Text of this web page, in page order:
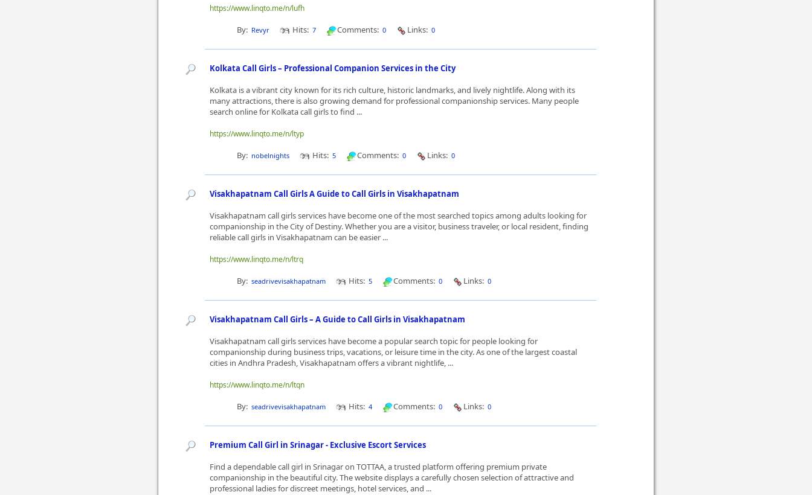
https://www.linqto.me/n/lufh
By: Revyr Hits: 7 Comments: 0 Links: 0
Kolkata Call Girls – Professional Companion Services in the City
Kolkata is a vibrant city known for its rich culture, historic landmarks, and lively nightlife. Along with its
many attractions, there is also growing demand for professional companionship services. Many people
search online for Kolkata call girls to find ...
https://www.linqto.me/n/ltyp
By: nobelnights Hits: 5 Comments: 0 Links: 0
Visakhapatnam Call Girls A Guide to Call Girls in Visakhapatnam
Visakhapatnam call girls services have become one of the most searched topics among adults looking for
companionship in the City of Destiny. Whether you are a visitor, business traveler, or local resident, finding
reliable call girls in Visakhapatnam can be easier ...
https://www.linqto.me/n/ltrq
By: seadrivevisakhapatnam Hits: 5 Comments: 0 Links: 0
Visakhapatnam Call Girls – A Guide to Call Girls in Visakhapatnam
Visakhapatnam call girls services have become a popular search topic for people looking for
companionship during business trips, vacations, or leisure time in the city. As one of the largest coastal
cities in Andhra Pradesh, Visakhapatnam offers a vibrant nightlife, ...
https://www.linqto.me/n/ltqn
By: seadrivevisakhapatnam Hits: 4 Comments: 0 Links: 0
Premium Call Girl in Srinagar - Exclusive Escort Services
Find a dependable call girl in Srinagar on TOTTAA, a trusted platform offering premium private
companionship in the beautiful city. The website displays a carefully chosen selection of attractive and
professional ladies for discreet meetings, hotel services, and ...